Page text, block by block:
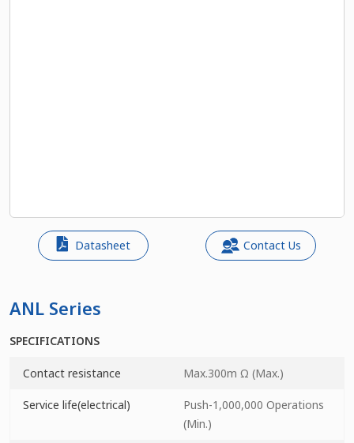
Datasheet Contact Us
ANL Series
SPECIFICATIONS
Contact resistance Max.300m Ω (Max.)
Service life(electrical)
Push-1,000,000 Operations
(Min.)